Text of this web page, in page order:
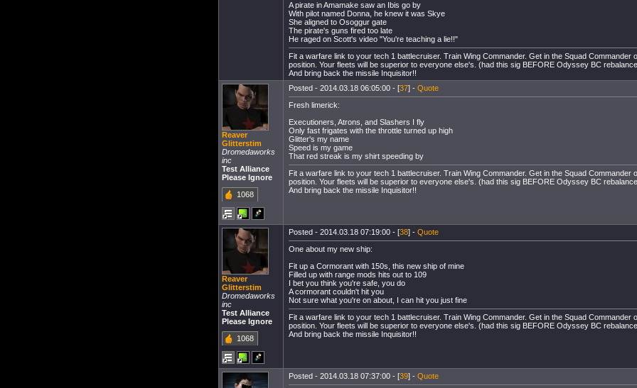
A pirate in Amamake saw an Ibis go by
With pilot named Donna, he knew it was Skye
She aligned to Osoggur gate
The pirate's guns fired too late
He raged on Scott's video "You're teaching a lie!!"
Fit a warfare link to your tech 1 battlecruiser. Train Wing Commander. Get in the Squad Commander
position. Your fleets will be superior to everyone else's. (had this sig BEFORE Odyssey BC
And bring back the missile Inquisitor!!
Reaver
Glitterstim
Dromedaworks
inc
Test Alliance
Please Ignore
1068
Posted - 2014.03.18 06:05:00 - [37] - Quote
Fresh limerick:
Executioners, Atrons, and Slashers I fly
Only fast frigates with the throttle turned up high
Glitter's my name
Speed is my game
That red streak is my shirt speeding by
Fit a warfare link to your tech 1 battlecruiser. Train Wing Commander. Get in the Squad Commander
position. Your fleets will be superior to everyone else's. (had this sig BEFORE Odyssey BC
And bring back the missile Inquisitor!!
Reaver
Glitterstim
Dromedaworks
inc
Test Alliance
Please Ignore
1068
Posted - 2014.03.18 07:19:00 - [38] - Quote
One about my new ship:
Fit up a Cormorant with 150s, this new ship of mine
Filled up with range mods hits out to 109
I bet you think you're safe, you do
A cormorant couldn't hit you
Not sure what you're on about, I can hit you just fine
Fit a warfare link to your tech 1 battlecruiser. Train Wing Commander. Get in the Squad Commander
position. Your fleets will be superior to everyone else's. (had this sig BEFORE Odyssey BC
And bring back the missile Inquisitor!!
Posted - 2014.03.18 07:37:00 - [39] - Quote